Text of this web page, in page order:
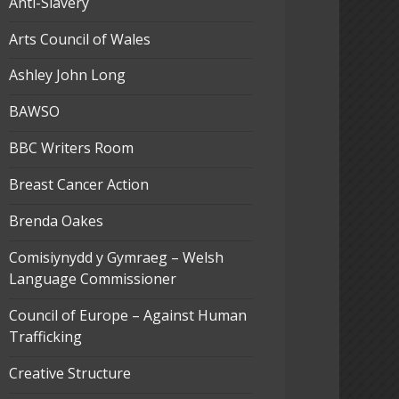
Arts Council of Wales
Ashley John Long
BAWSO
BBC Writers Room
Breast Cancer Action
Brenda Oakes
Comisiynydd y Gymraeg – Welsh
Language Commissioner
Council of Europe – Against Human
Trafficking
Creative Structure